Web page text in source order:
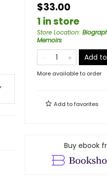
$33.00
1 in store
Store Location:
Memoirs
Add
More available to order
Add tofavorites
Buy ebook